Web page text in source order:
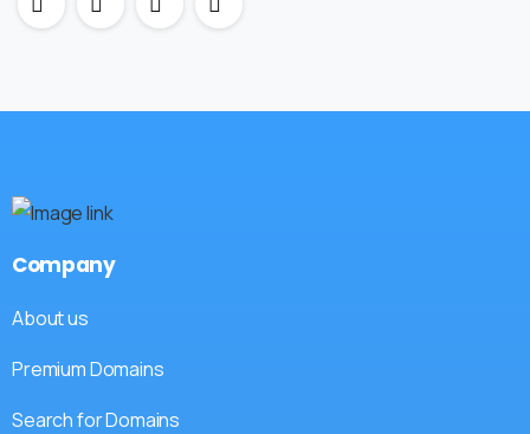
Company
About us
Premium Domains
Search for Domains